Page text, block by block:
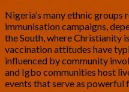
Nigeria’s many ethnic
immunisation campaigns,
the South, where Christianity
vaccination attitudes have
influenced by community
and Igbo communities host
events that serve as